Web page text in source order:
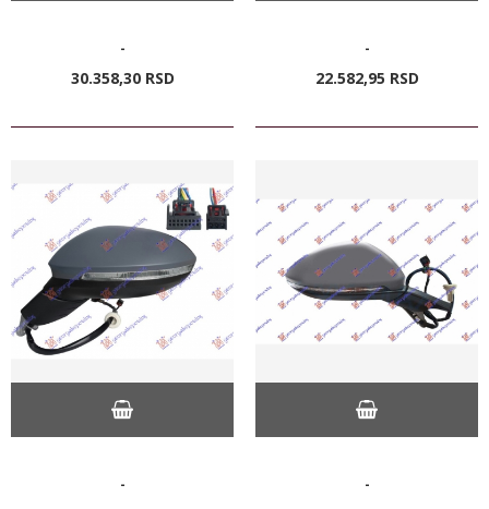
-
30.358,30 RSD
-
22.582,95 RSD
- -